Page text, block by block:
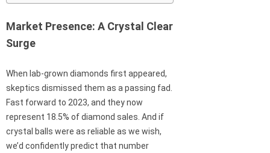
Market Presence: A Crystal Clear
Surge
When lab-grown diamonds first appeared,
skeptics dismissed them as a passing fad.
Fast forward to 2023, and they now
represent 18.5% of diamond sales. And if
crystal balls were as reliable as we wish,
we’d confidently predict that number